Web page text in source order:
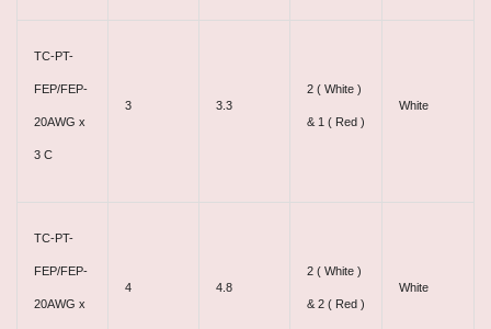
TC-PT-
FEP/FEP-
20AWG x
3 C
3 3.3
2 ( White )
& 1 ( Red )
White
TC-PT-
FEP/FEP-
20AWG x
4 4.8
2 ( White )
& 2 ( Red )
White